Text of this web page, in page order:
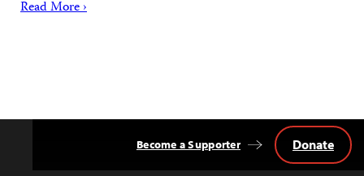
Read More ›
Become a Supporter Donate